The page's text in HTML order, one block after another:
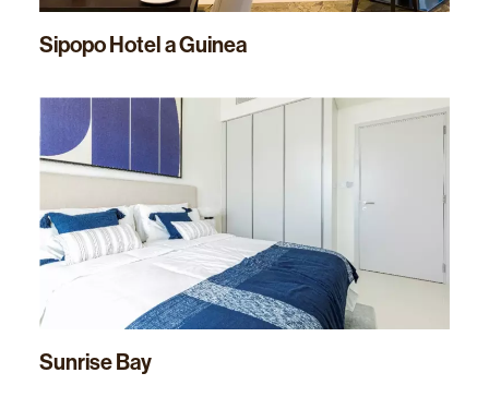
Sipopo Hotel a Guinea
Sunrise Bay